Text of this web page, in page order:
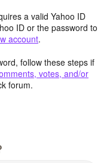
a valid Yahoo ID
ID or the password to
account.
follow these steps if
votes, and/or
forum.